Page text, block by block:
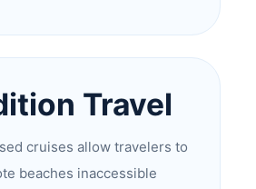
Travel
cruises allow travelers to
beaches inaccessible